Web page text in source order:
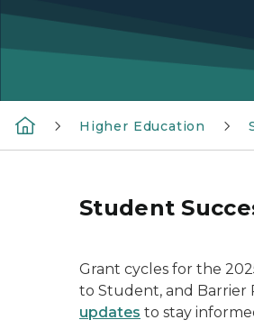
Higher Education
Student
Grant cycles for the
to Student, and Barrier
updates to stay